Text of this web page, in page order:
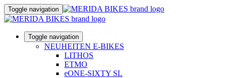
Toggle navigation
Toggle navigation
NEUHEITEN E-BIKES
LITHOS
ETMO
eONE-SIXTY SL